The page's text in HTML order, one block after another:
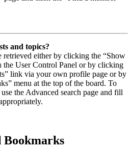
and topics?
retrieved either by clicking the “Show
User Control Panel or by clicking
link via your own profile page or by
menu at the top of the board. To
the Advanced search page and fill
Bookmarks